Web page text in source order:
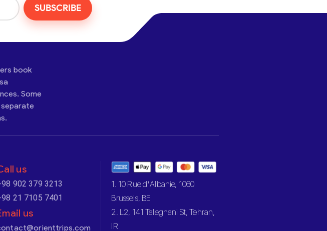
SUBSCRIBE
book
Some
us
902 379 3213
21 7105 7401
us
1. 10 Rue d’Albanie, 1060
Brussels, BE
2. L2, 141 Taleghani St, Tehran,
IR